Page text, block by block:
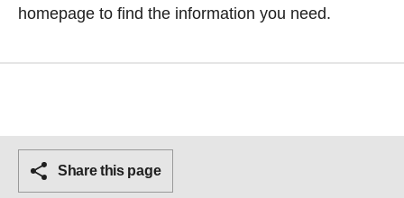
homepage to find the information you need.
Share this page